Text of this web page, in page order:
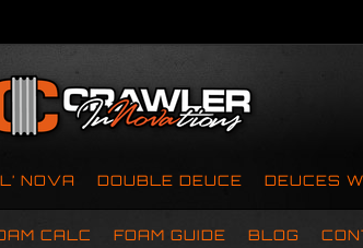
NOVA DOUBLE DEUCE DEUCES
CALC FOAM GUIDE BLOG